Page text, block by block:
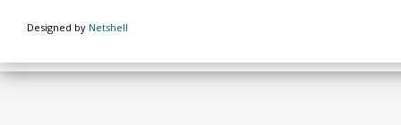
Designed by Netshell